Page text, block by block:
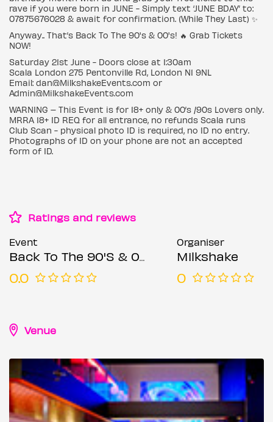
rave if you were born in JUNE - Simply text ‘JUNE BDAY’ to:
07875676028 & await for confirmation. (While They Last) ✨
Anyway.. That’s Back To The 90's & 00's! 🔥 Grab Tickets
NOW!
Saturday 21st June - Doors close at 1:30am
Scala London 275 Pentonville Rd, London N1 9NL
Email: dan@MilkshakeEvents.com or
Admin@MilkshakeEvents.com
WARNING – This Event is for 18+ only & 00’s /90s Lovers only.
MRRA 18+ ID REQ for all entrance, no refunds Scala runs
Club Scan - physical photo ID is required, no ID no entry.
Photographs of ID on your phone are not an accepted
form of ID.
Ratings and reviews
Event
Back To The 90'S & 00'S: Throwback Session
0.0
Organiser
Milkshake
0
Venue